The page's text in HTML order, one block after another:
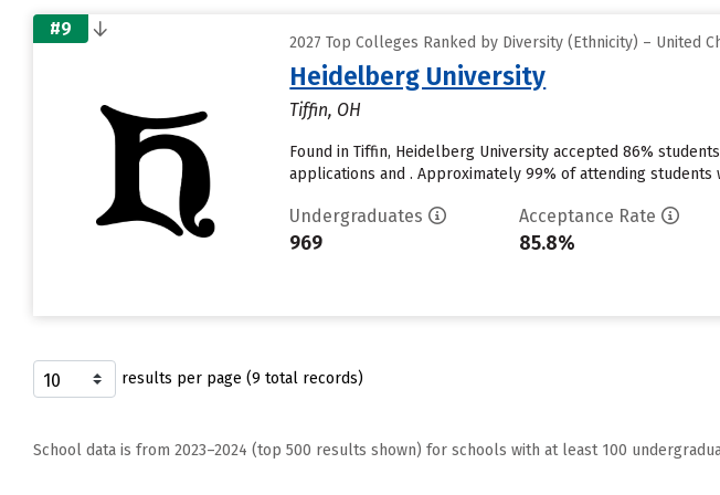
#9
2027 Top Colleges Ranked by Diversity (Ethnicity) – United
Heidelberg University
Tiffin, OH
Found in Tiffin, Heidelberg University accepted 86%
applications and . Approximately 99% of attending
Undergraduates
969
Acceptance Rate
85.8%
results per page (9 total records)
School data is from 2023–2024 (top 500 results shown) for schools with at least 100